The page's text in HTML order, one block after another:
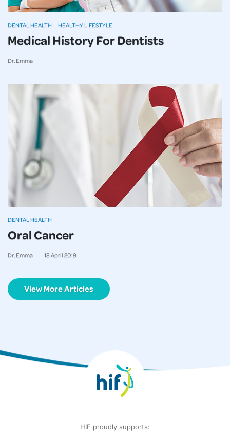
Medical History For Dentists
Dr. Emma
DENTAL HEALTH HEALTHY LIFESTYLE
Oral Cancer
Dr. Emma 18April 2019
DENTAL HEALTH
View More Articles
HIF proudly supports: